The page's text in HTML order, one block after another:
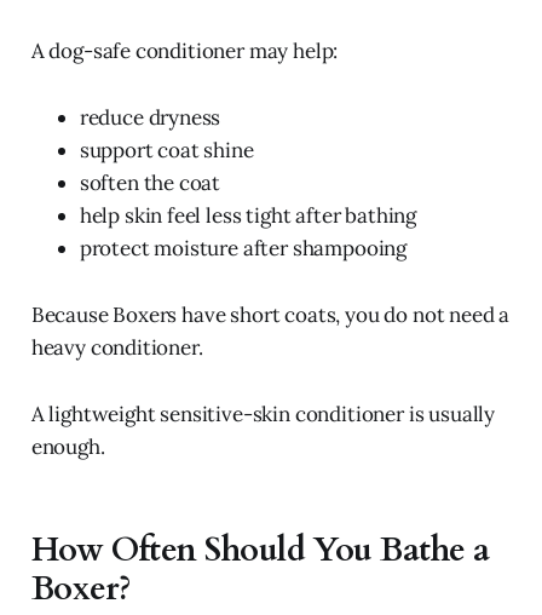
A dog-safe conditioner may help:
reduce dryness
support coat shine
soften the coat
help skin feel less tight after bathing
protect moisture after shampooing
Because Boxers have short coats, you do not need a
heavy conditioner.
A lightweight sensitive-skin conditioner is usually
enough.
How Often Should You Bathe a
Boxer?